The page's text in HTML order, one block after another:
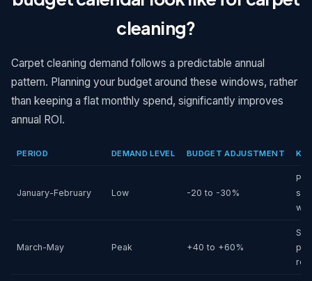
cleaning?
Carpet cleaning demand follows a predictable annual
pattern. Planning your budget around these windows, rather
than keeping a flat monthly spend, significantly improves
annual ROI.
PERIOD DEMAND LEVEL BUDGET ADJUSTMENT
January-February Low -20 to -30%
March-May Peak +40 to +60%